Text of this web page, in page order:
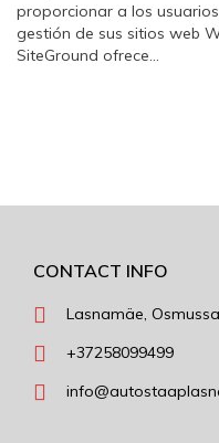
proporcionar a los
gestión de sus sitios web
SiteGround ofrece…
CONTACT INFO
Lasnamäe,
+37258099499